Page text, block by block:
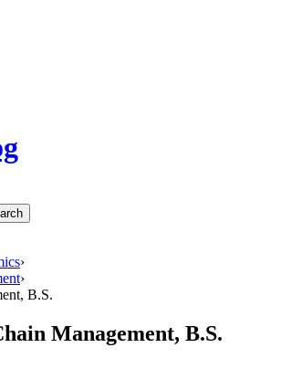
›
›
B.S.
Management, B.S.